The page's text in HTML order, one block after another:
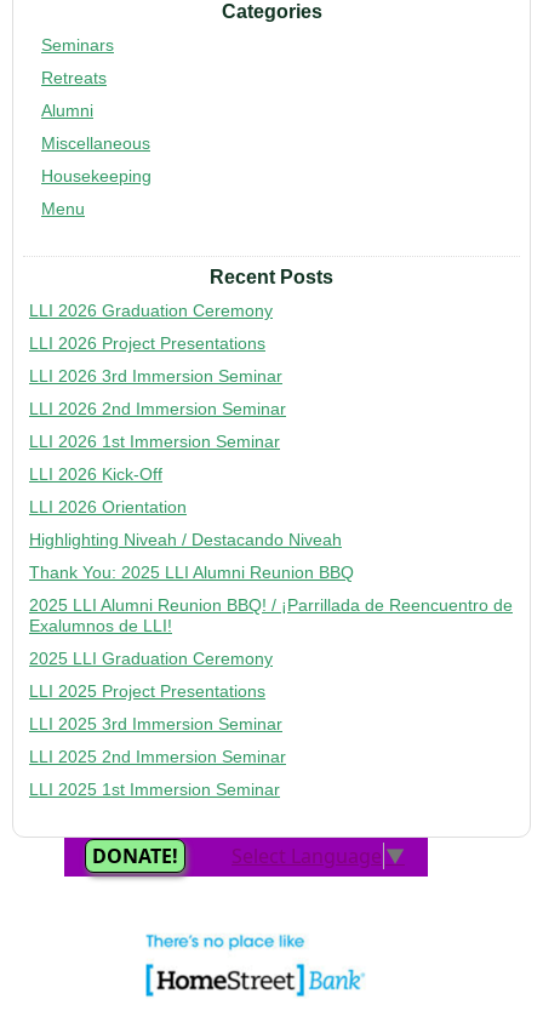
Categories
Seminars
Retreats
Alumni
Miscellaneous
Housekeeping
Menu
Recent Posts
LLI 2026 Graduation Ceremony
LLI 2026 Project Presentations
LLI 2026 3rd Immersion Seminar
LLI 2026 2nd Immersion Seminar
LLI 2026 1st Immersion Seminar
LLI 2026 Kick-Off
LLI 2026 Orientation
Highlighting Niveah / Destacando Niveah
Thank You: 2025 LLI Alumni Reunion BBQ
2025 LLI Alumni Reunion BBQ! / ¡Parrillada de Reencuentro de
Exalumnos de LLI!
2025 LLI Graduation Ceremony
LLI 2025 Project Presentations
LLI 2025 3rd Immersion Seminar
LLI 2025 2nd Immersion Seminar
LLI 2025 1st Immersion Seminar